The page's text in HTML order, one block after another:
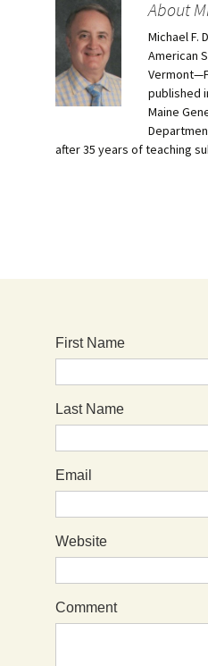
About
Michael F.
American
published
Maine
after 35 years of teaching
First Name
Last Name
Email
Website
Comment